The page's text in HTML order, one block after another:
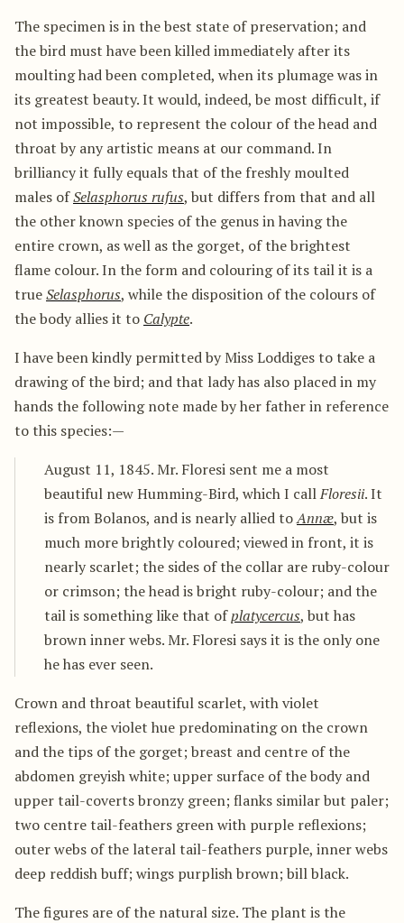
The specimen is in the best state of preservation; and
the bird must have been killed immediately after its
moulting had been completed, when its plumage was in
its greatest beauty. It would, indeed, be most difficult, if
not impossible, to represent the colour of the head and
throat by any artistic means at our command. In
brilliancy it fully equals that of the freshly moulted
males ofSelasphorus rufus, but differs from that and all
the other known species of the genus in having the
entire crown, as well as the gorget, of the brightest
flame colour. In the form and colouring of its tail it is a
trueSelasphorus, while the disposition of the colours of
the body allies it to Calypte.
I have been kindly permitted by Miss Loddiges to take a
drawing of the bird; and that lady has also placed in my
hands the following note made by her father in reference
to this species:—
August 11, 1845. Mr. Floresi sent me a most
beautiful new Humming-Bird, which I callFloresii. It
is from Bolanos, and is nearly allied toAnnæ, but is
much more brightly coloured; viewed in front, it is
nearly scarlet; the sides of the collar are ruby-colour
or crimson; the head is bright ruby-colour; and the
tail is something like that ofplatycercus, but has
brown inner webs. Mr. Floresi says it is the only one
he has ever seen.
Crown and throat beautiful scarlet, with violet
reflexions, the violet hue predominating on the crown
and the tips of the gorget; breast and centre of the
abdomen greyish white; upper surface of the body and
upper tail-coverts bronzy green; flanks similar but paler;
two centre tail-feathers green with purple reflexions;
outer webs of the lateral tail-feathers purple, inner webs
deep reddish buff; wings purplish brown; bill black.
The figures are of the natural size. The plant is the